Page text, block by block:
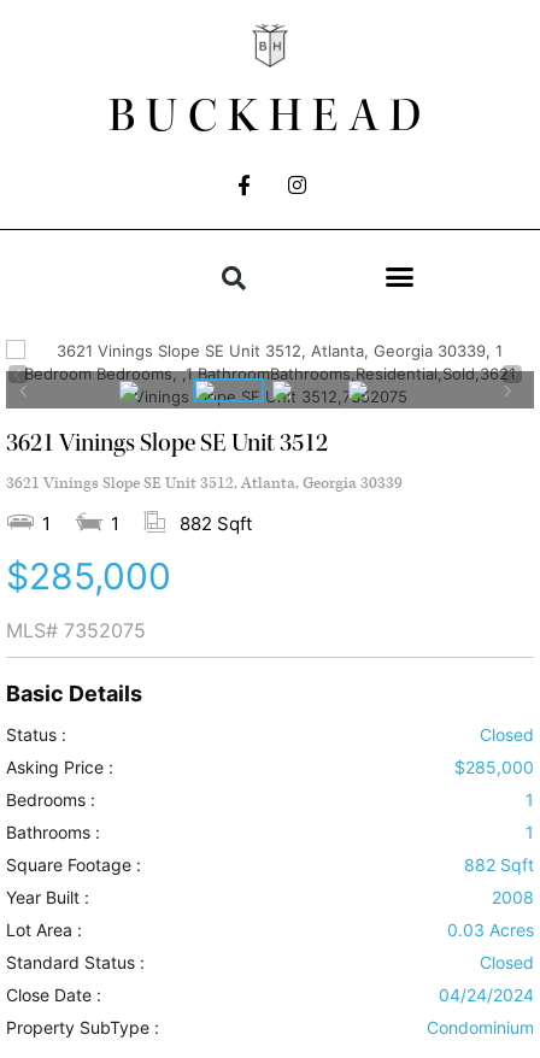
BUCKHEAD
3621 Vinings Slope SE Unit 3512
3621 Vinings Slope SE Unit 3512, Atlanta, Georgia 30339
1 1 882 Sqft
$285,000
MLS# 7352075
Basic Details
Status :
Closed
Asking Price :
$285,000
Bedrooms :
1
Bathrooms :
1
Square Footage :
882 Sqft
Year Built :
2008
Lot Area :
0.03 Acres
Standard Status :
Closed
Close Date :
04/24/2024
Property SubType :
Condominium